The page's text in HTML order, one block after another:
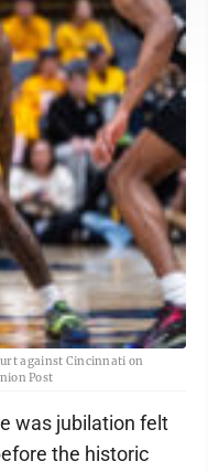
against Cincinnati on
Post
was jubilation felt
the historic